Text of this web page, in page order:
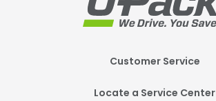
Customer Service
Locate a Service Center